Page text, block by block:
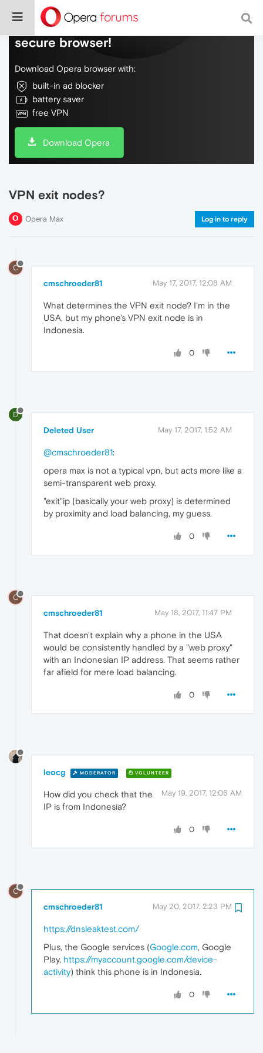
Do more on the web, with a fast and
secure browser!
Download Opera browser with:
built-in ad blocker
battery saver
free VPN
Download Opera
VPN exit nodes?
Opera Max Log in to reply
C
cmschroeder81 May 17, 2017, 12:08 AM
What determines the VPN exit node? I'm in the
USA, but my phone's VPN exit node is in
Indonesia.
0
D
Deleted User May 17, 2017, 1:52 AM
@cmschroeder81:
opera max is not a typical vpn, but acts more like a
semi-transparent web proxy.
"exit"ip (basically your web proxy) is determined
by proximity and load balancing, my guess.
0
C
cmschroeder81 May 18, 2017, 11:47 PM
That doesn't explain why a phone in the USA
would be consistently handled by a "web proxy"
with an Indonesian IP address. That seems rather
far afield for mere load balancing.
0
leocg MODERATOR VOLUNTEER
May 19, 2017, 12:06 AM
How did you check that the
IP is from Indonesia?
0
C
cmschroeder81 May 20, 2017, 2:23 PM
https://dnsleaktest.com/
Plus, the Google services (Google.com, Google
Play, https://myaccount.google.com/device-
activity) think this phone is in Indonesia.
0